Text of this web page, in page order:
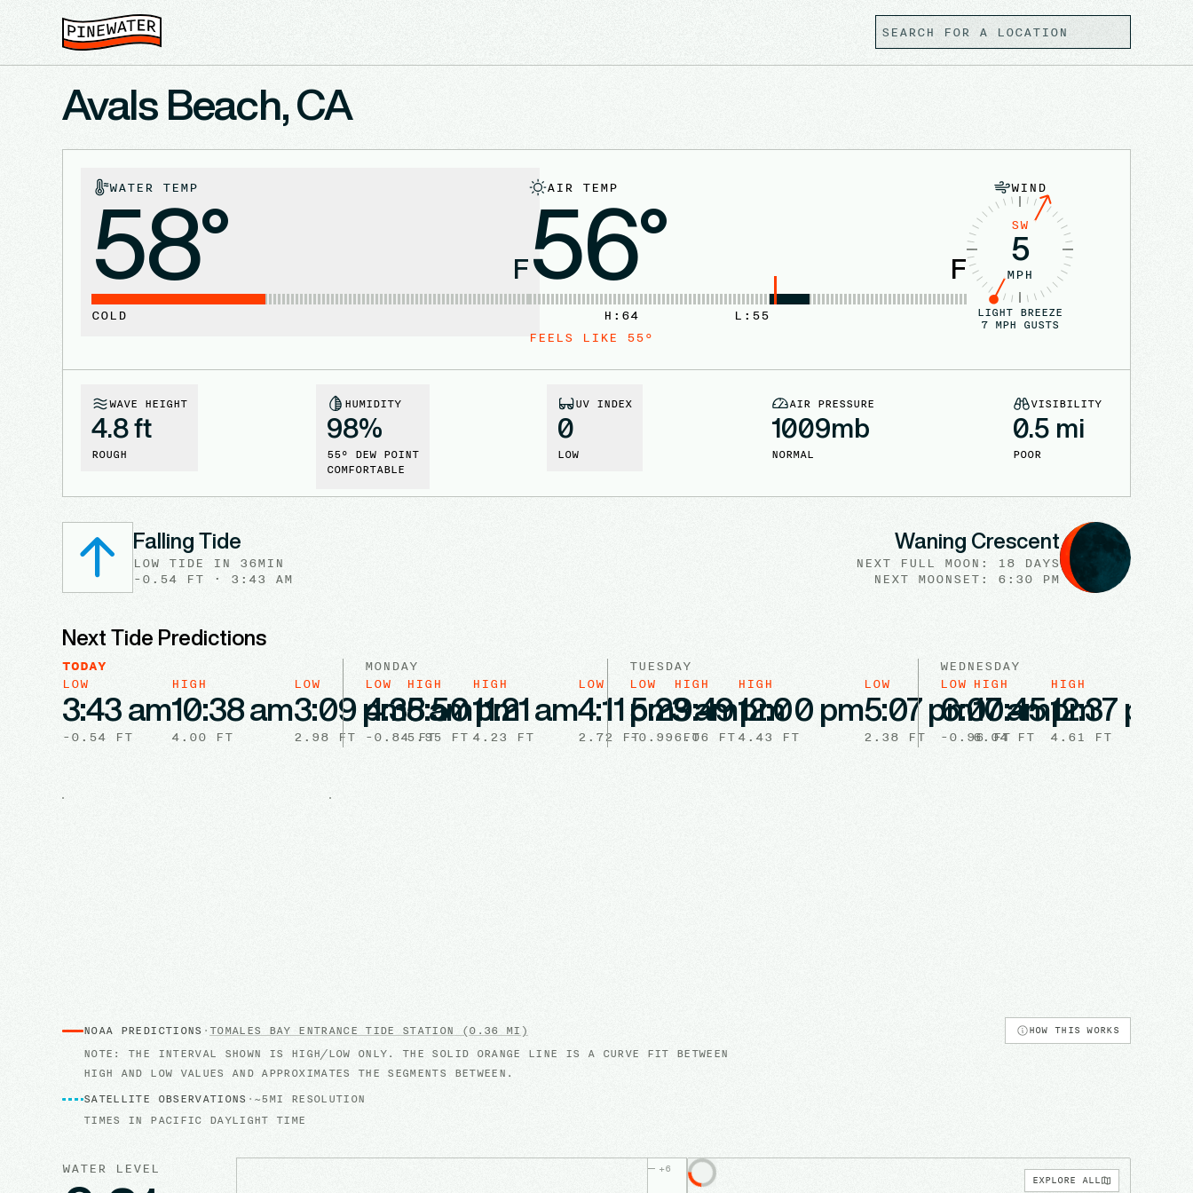
Avals Beach, CA
WATER TEMP
58° F
COLD
AIR TEMP
56° F
L: 55
H: 64
FEELS LIKE 55°
WIND
SW
5
MPH
LIGHT BREEZE
7 MPH GUSTS
WAVE HEIGHT
4.8 ft
ROUGH
HUMIDITY
98%
55° DEW POINT
COMFORTABLE
UV INDEX
0
LOW
AIR PRESSURE
1009mb
NORMAL
VISIBILITY
0.5 mi
POOR
Falling Tide
LOW TIDE IN 36MIN
-0.54 FT · 3:43 AM
Waning Crescent
NEXT FULL MOON :
18 DAYS
NEXT
MOONSET : 6:30 PM
Next Tide Predictions
TODAY
LOW
3:43 am
-0.54 FT
HIGH
10:38 am
4.00 FT
LOW
3:09 pm
2.98 FT
HIGH
8:50 pm
5.95 FT
MONDAY
LOW
4:35 am
-0.84 FT
HIGH
11:21 am
4.23 FT
LOW
4:11 pm
2.72 FT
HIGH
9:49 pm
6.06 FT
TUESDAY
LOW
5:23 am
-0.99 FT
HIGH
12:00 pm
4.43 FT
LOW
5:07 pm
2.38 FT
HIGH
10:45 pm
6.04 FT
WEDNESDAY
LOW
6:07 am
-0.96 FT
HIGH
12:37 pm
4.61 FT
NOAA PREDICTIONS · TOMALES BAY ENTRANCE TIDE STATION (0.36 MI) HOW THIS WORKS
NOTE: THE INTERVAL SHOWN IS HIGH/LOW ONLY. THE SOLID ORANGE LINE IS A CURVE FIT BETWEEN
HIGH AND LOW VALUES AND APPROXIMATES THE SEGMENTS BETWEEN.
SATELLITE OBSERVATIONS · ~5MI RESOLUTION
TIMES IN PACIFIC DAYLIGHT TIME
WATER LEVEL +6
EXPLORE ALL